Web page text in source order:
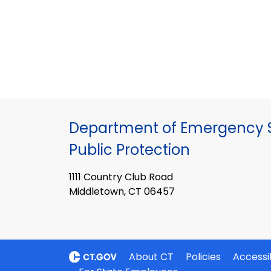
Department of Emergency
Public Protection
1111 Country Club Road
Middletown, CT 06457
About CT Policies